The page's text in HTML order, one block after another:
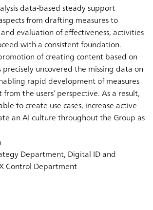
data-based steady support
from drafting measures to
evaluation of effectiveness, activities
with a consistent foundation.
of creating content based on
uncovered the missing data on
rapid development of measures
the users’ perspective. As a result,
to create use cases, increase active
an AI culture throughout the Group as
Department, Digital ID and
Control Department